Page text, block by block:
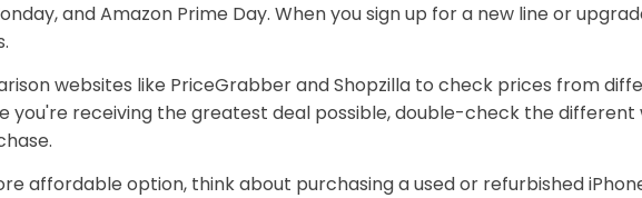
and Amazon Prime Day. When you sign up for a new line or
websites like PriceGrabber and Shopzilla to check prices from
you're receiving the greatest deal possible, double-check the
affordable option, think about purchasing a used or refurbished